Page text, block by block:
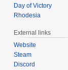
Day of Victory
Rhodesia
External links
Website
Steam
Discord